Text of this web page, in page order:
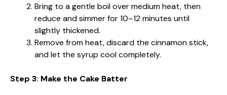
Bring to a gentle boil over medium heat, then
reduce and simmer for 10–12 minutes until
slightly thickened.
Remove from heat, discard the cinnamon stick,
and let the syrup cool completely.
Step 3: Make the Cake Batter